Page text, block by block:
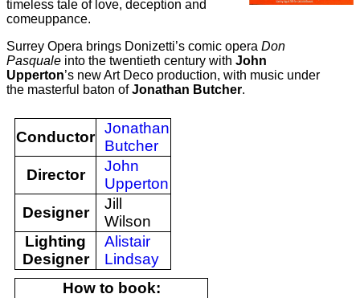
timeless tale of love, deception and
comeuppance.
Surrey Opera brings Donizetti’s comic opera Don
Pasquale into the twentieth century with John
Upperton’s new Art Deco production, with music under
the masterful baton ofJonathan Butcher.
Conductor
Jonathan
Butcher
Director
John
Upperton
Designer
Jill
Wilson
Lighting
Designer
Alistair
Lindsay
How to book: